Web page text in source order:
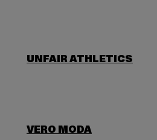
UNFAIR ATHLETICS
VERO MODA